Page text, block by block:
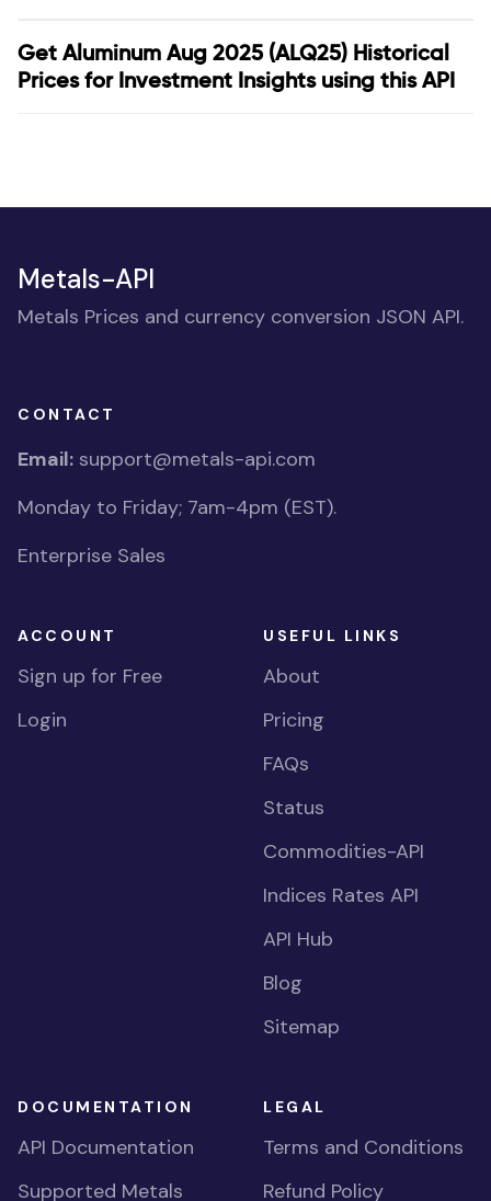
Get Aluminum Aug 2025 (ALQ25) Historical
Prices for Investment Insights using this API
Metals-API
Metals Prices and currency conversion JSON API.
CONTACT
Email: support@metals-api.com
Monday to Friday; 7am-4pm (EST).
Enterprise Sales
ACCOUNT
Sign up for Free
Login
USEFUL LINKS
About
Pricing
FAQs
Status
Commodities-API
Indices Rates API
API Hub
Blog
Sitemap
DOCUMENTATION
API Documentation
Supported Metals
LEGAL
Terms and Conditions
Refund Policy